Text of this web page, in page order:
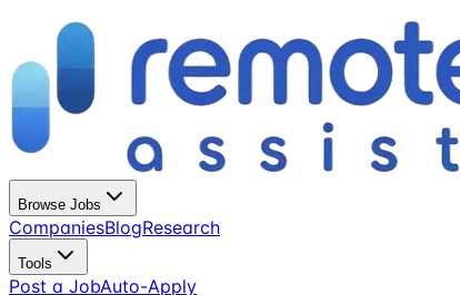
Browse Jobs
CompaniesBlogResearch
Tools
Post a JobAuto-Apply